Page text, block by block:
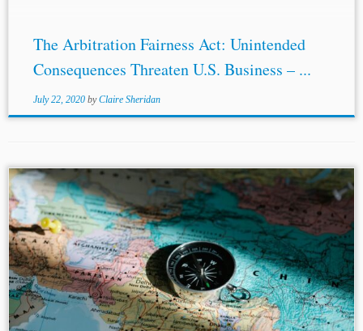
The Arbitration Fairness Act: Unintended
Consequences Threaten U.S. Business – ...
July 22, 2020 byClaire Sheridan
...does) appears to turn on whether they are viewed as
interpretative aids or disguisedamendments. However,
that difficult determination is only further compounded
by the barely perceptible line between ‘interpretation’...